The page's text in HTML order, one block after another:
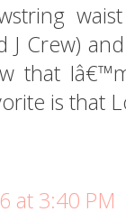
J Crew)
that
is that
at 3:40 PM